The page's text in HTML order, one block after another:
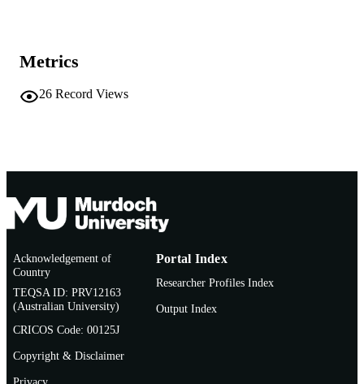
MURDOCH
Metrics
26 Record Views
Acknowledgement of
Country
TEQSA ID: PRV12163
(Australian University)
CRICOS Code: 00125J
Copyright & Disclaimer
Privacy
Portal Index
Researcher Profiles Index
Output Index